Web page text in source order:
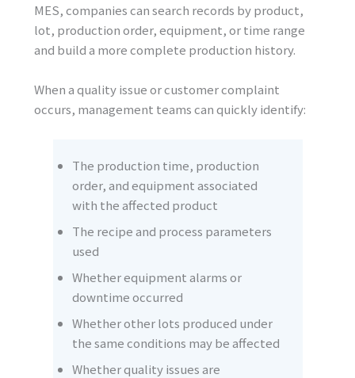
MES, companies can search records by product,
lot, production order, equipment, or time range
and build a more complete production history.
When a quality issue or customer complaint
occurs, management teams can quickly identify:
The production time, production
order, and equipment associated
with the affected product
The recipe and process parameters
used
Whether equipment alarms or
downtime occurred
Whether other lots produced under
the same conditions may be affected
Whether quality issues are